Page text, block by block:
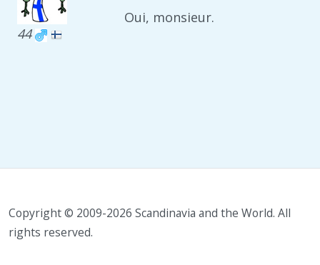
44
Oui, monsieur.
Copyright © 2009-2026 Scandinavia and the World. All
rights reserved.